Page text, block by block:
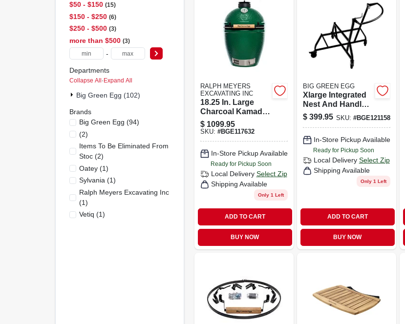
$50 - $150 15
$150 - $250 6
$250 - $500 3
more than $500 3
-
Departments
Collapse All·Expand All
Big Green Egg (102)
Brands
Big Green Egg (94)
(2)
Items To Be Eliminated From
Stoc(2)
Oatey(1)
Sylvania (1)
Ralph Meyers Excavating Inc
(1)
Vetiq (1)
RALPH MEYERS
EXCAVATING INC
18.25 In. Large
Charcoal Kamado
Grill And Smoker
With Stainless
Steel Cooking Grid
$ 1099.95
SKU: #BGE117632
In-Store Pickup Available
Ready for Pickup Soon
Local Delivery Select Zip
Shipping Available
Only 1 Left
ADD TO CART
BUY NOW
BIG GREEN EGG
Xlarge Integrated
Nest And Handler
Steel 35 In. H X 34
In. L
$ 399.95 SKU: #BGE121158
In-Store Pickup Available
Ready for Pickup Soon
Local Delivery Select Zip
Shipping Available
Only 1 Left
ADD TO CART
BUY NOW